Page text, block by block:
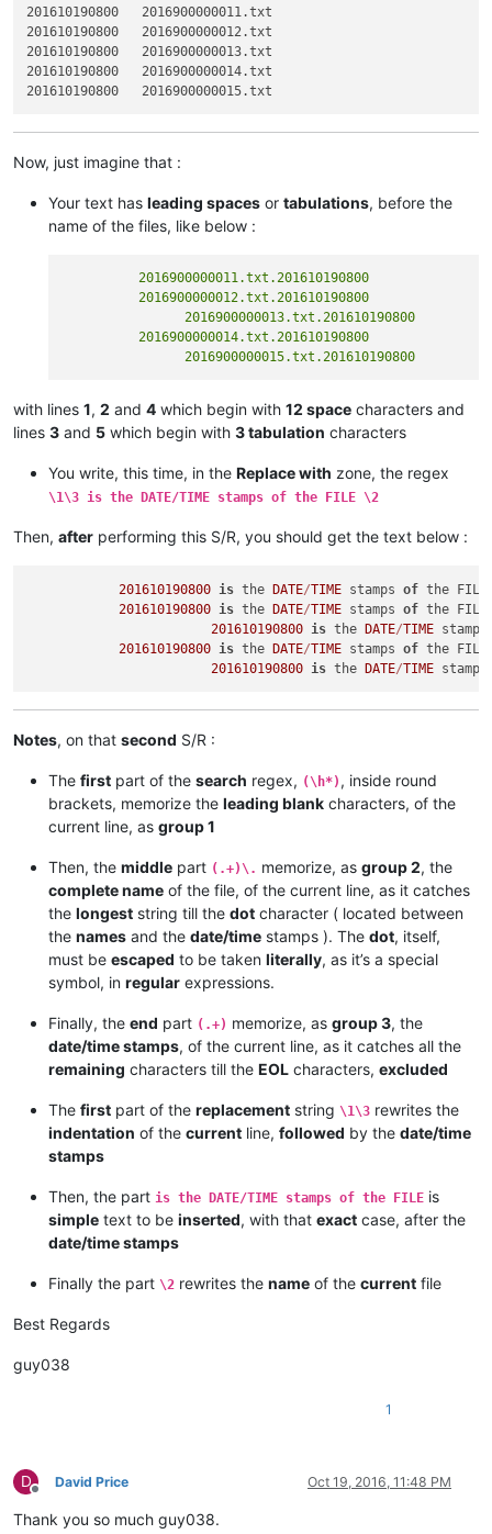
201610190800   2016900000011.txt
201610190800   2016900000012.txt
201610190800   2016900000013.txt
201610190800   2016900000014.txt
Now, just imagine that :
Your text has leading spaces or tabulations, before the
name of the files, like below :
          2016900000011.txt.201610190800
          2016900000012.txt.201610190800
          2016900000014.txt.201610190800
with lines 1, 2 and 4 which begin with 12 space characters and
lines 3 and 5 which begin with 3 tabulation characters
You write, this time, in the Replace with zone, the regex
\1\3 is the DATE/TIME stamps of the FILE \2
Then, after performing this S/R, you should get the text below :
201610190800 is the DATE/TIME stamps of the
201610190800 is the DATE/TIME stamps of the
201610190800 is the DATE/TIME
201610190800 is the DATE/TIME stamps of the
201610190800 is the DATE/TIME
Notes, on that second S/R :
The first part of the search regex, (\h*) , inside round
brackets, memorize the leading blank characters, of the
current line, as group 1
Then, the middle part (.+)\. memorize, as group 2, the
complete name of the file, of the current line, as it catches
the longest string till the dot character ( located between
the names and the date/time stamps ). The dot, itself,
must be escaped to be taken literally, as it’s a special
symbol, in regular expressions.
Finally, the end part (.+) memorize, as group 3, the
date/time stamps, of the current line, as it catches all the
remaining characters till the EOL characters, excluded
The first part of the replacement string \1\3 rewrites the
indentation of the current line, followed by the date/time
stamps
Then, the part is the DATE/TIME stamps of the FILE is
simple text to be inserted, with that exact case, after the
date/time stamps
Finally the part \2 rewrites the name of the current file
Best Regards
guy038
1
D
Offline
David Price Oct 19, 2016, 11:48 PM
Thank you so much guy038.